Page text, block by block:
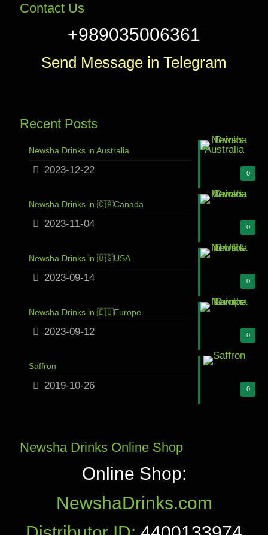
Contact Us
+989035006361
Send Message in Telegram
Recent Posts
0
Newsha Drinks in Australia
2023-12-22
0
Newsha Drinks in 🇨🇦Canada
2023-11-04
0
Newsha Drinks in 🇺🇸USA
2023-09-14
0
Newsha Drinks in 🇪🇺Europe
2023-09-12
0
Saffron
2019-10-26
Newsha Drinks Online Shop
Online Shop:
NewshaDrinks.com